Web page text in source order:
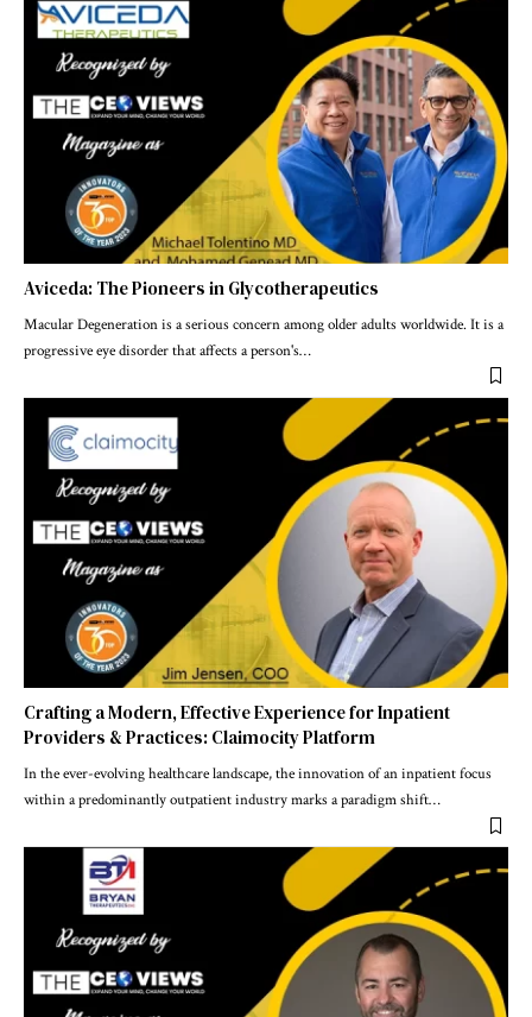
Aviceda: The Pioneers in Glycotherapeutics
Macular Degeneration is a serious concern among older adults worldwide. It is a
progressive eye disorder that affects a person's…
Crafting a Modern, Effective Experience for Inpatient
Providers & Practices: Claimocity Platform
In the ever-evolving healthcare landscape, the innovation of an inpatient focus
within a predominantly outpatient industry marks a paradigm shift…